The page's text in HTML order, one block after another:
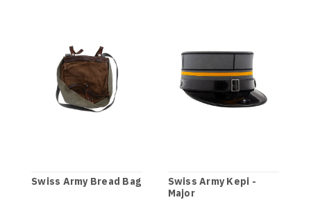
Swiss Army Bread Bag
Swiss Army Kepi -
Major